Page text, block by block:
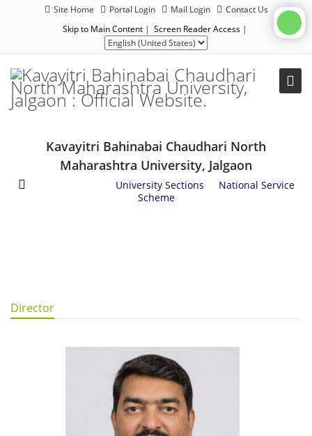
Site Home Portal Login Mail Login
Contact Us
Skip to Main Content | Screen Reader Access |
Kavayitri Bahinabai Chaudhari North
Maharashtra University, Jalgaon
University Sections
National Service
Scheme
Director